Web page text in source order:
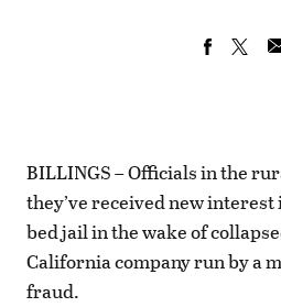
BILLINGS – Officials in the
they’ve received new
bed jail in the wake of
California company run by a
fraud.